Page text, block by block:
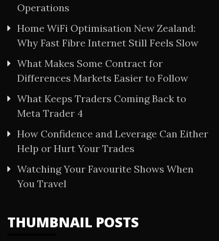
Operations
Home WiFi Optimisation New Zealand:
Why Fast Fibre Internet Still Feels Slow
What Makes Some Contract for
Differences Markets Easier to Follow
What Keeps Traders Coming Back to
Meta Trader 4
How Confidence and Leverage Can Either
Help or Hurt Your Trades
Watching Your Favourite Shows When
You Travel
THUMBNAIL POSTS